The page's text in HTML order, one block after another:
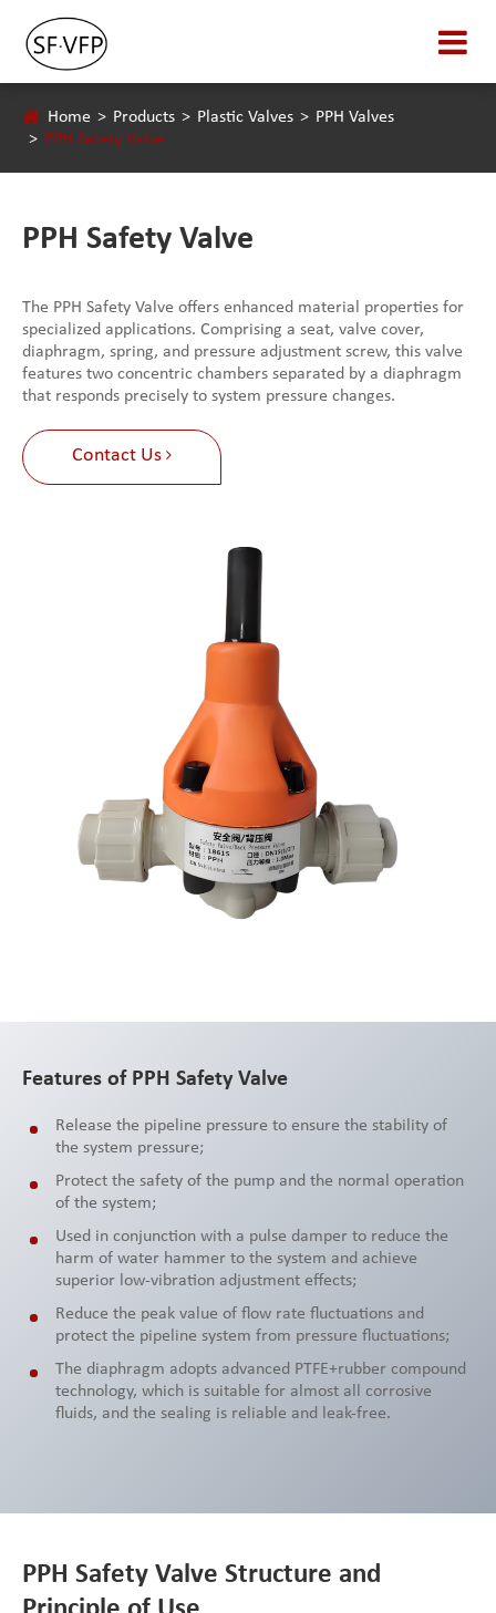
Home Products Plastic Valves
PPH Valves
PPH Safety Valve
PPH Safety Valve
The PPH Safety Valve offers enhanced material properties for
specialized applications. Comprising a seat, valve cover,
diaphragm, spring, and pressure adjustment screw, this valve
features two concentric chambers separated by a diaphragm
that responds precisely to system pressure changes.
Contact Us
Features of PPH Safety Valve
Release the pipeline pressure to ensure the stability of
the system pressure;
Protect the safety of the pump and the normal operation
of the system;
Used in conjunction with a pulse damper to reduce the
harm of water hammer to the system and achieve
superior low-vibration adjustment effects;
Reduce the peak value of flow rate fluctuations and
protect the pipeline system from pressure fluctuations;
The diaphragm adopts advanced PTFE+rubber compound
technology, which is suitable for almost all corrosive
fluids, and the sealing is reliable and leak-free.
PPH Safety Valve Structure and